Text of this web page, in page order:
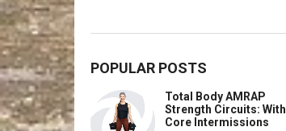
POPULAR POSTS
Total Body AMRAP
Strength Circuits: With
Core Intermissions